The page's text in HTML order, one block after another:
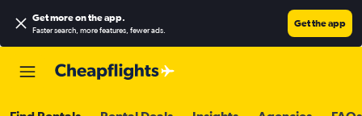
Get more on the app.
Faster search, more features, fewer ads.
Get the app